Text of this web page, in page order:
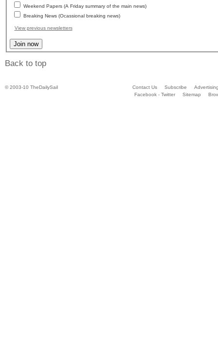
Weekend Papers (A Friday summary of the main news)
Breaking News (Ocassional breaking news)
View previous newsletters
Back to top
© 2003-10 TheDailySail Contact Us Subscribe
Facebook - Twitter
Sitemap